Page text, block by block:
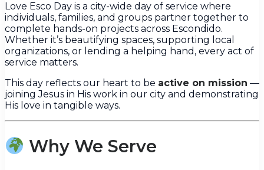
Love Esco Day is a city-wide day of service where
individuals, families, and groups partner together to
complete hands-on projects across Escondido.
Whether it’s beautifying spaces, supporting local
organizations, or lending a helping hand, every act of
service matters.
This day reflects our heart to be active on mission —
joining Jesus in His work in our city and demonstrating
His love in tangible ways.
Why We Serve